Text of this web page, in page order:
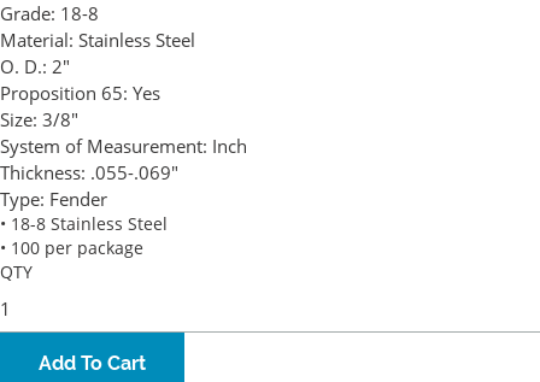
Grade: 18-8
Material: Stainless Steel
O. D.: 2"
Proposition 65: Yes
Size: 3/8"
System of Measurement: Inch
Thickness: .055-.069"
Type: Fender
• 18-8 Stainless Steel
• 100 per package
QTY
Add To Cart